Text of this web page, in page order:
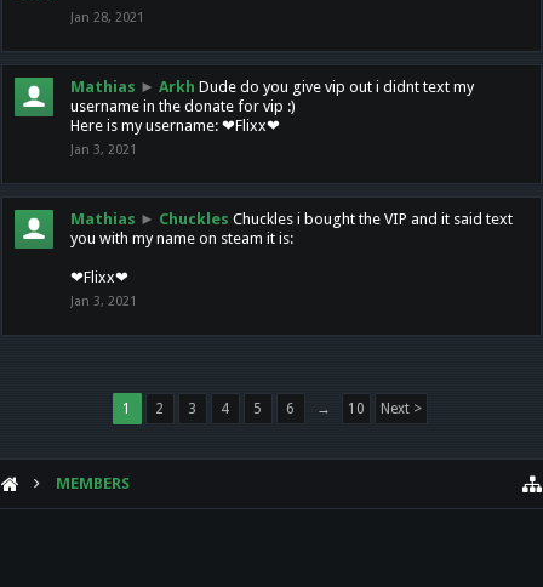
Jan 28, 2021
Mathias ► Arkh Dude do you give vip out i didnt text my
username in the donate for vip :)
Here is my username: ❤Flixx❤
Jan 3, 2021
Mathias ► Chuckles Chuckles i bought the VIP and it said text
you with my name on steam it is:
❤Flixx❤
Jan 3, 2021
1 2 3 4 5 6 → 10 Next >
MEMBERS